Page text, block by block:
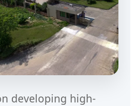
developing high-